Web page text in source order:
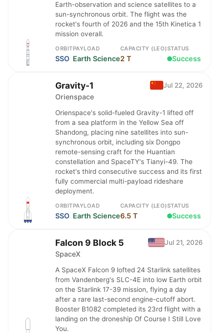
Earth-observation and science satellites to a
sun-synchronous orbit. The flight was the
rocket's fourth of 2026 and the 15th Kinetica 1
mission overall.
ORBIT
SSO
PAYLOAD
Earth Science
CAPACITY (LEO)
2 T
STATUS
Success
Gravity-1
Orienspace
Jul 22, 2026
Orienspace's solid-fueled Gravity-1 lifted off
from a sea platform in the Yellow Sea off
Shandong, placing nine satellites into sun-
synchronous orbit, including six Dongpo
remote-sensing craft for the Huantian
constellation and SpaceTY's Tianyi-49. The
rocket's third consecutive success and its first
fully commercial multi-payload rideshare
deployment.
ORBIT
SSO
PAYLOAD
Earth Science
CAPACITY (LEO)
6.5 T
STATUS
Success
Falcon 9 Block 5
SpaceX
Jul 21, 2026
A SpaceX Falcon 9 lofted 24 Starlink satellites
from Vandenberg's SLC-4E into low Earth orbit
on the Starlink 17-39 mission, flying a day
after a rare last-second engine-cutoff abort.
Booster B1082 completed its 23rd flight with a
landing on the droneship Of Course I Still Love
You.